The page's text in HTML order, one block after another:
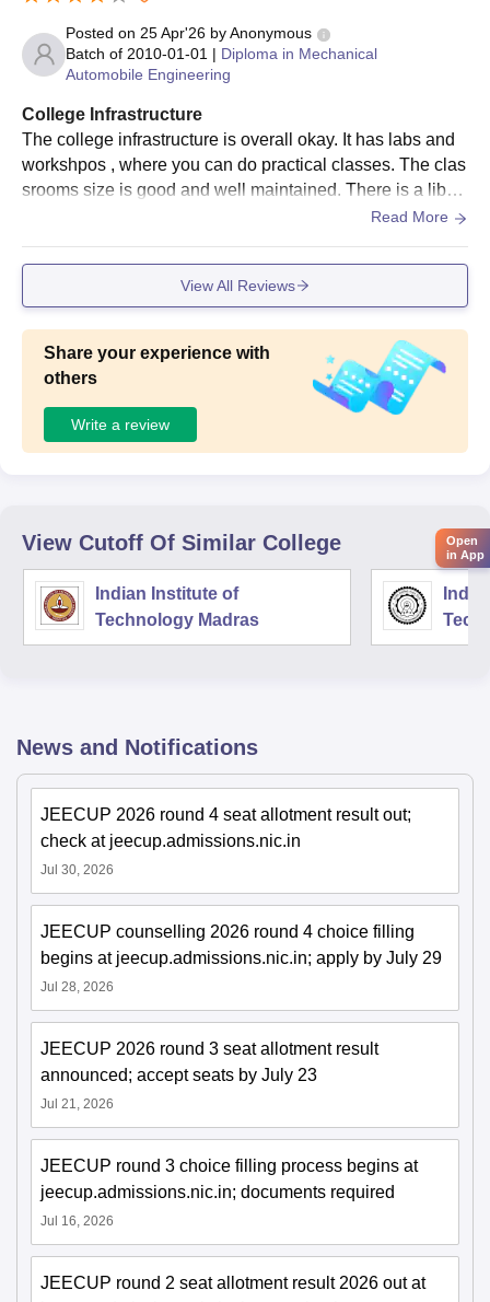
Posted on 25 Apr'26 byAnonymous
Batch of 2010-01-01 | Diploma in Mechanical
Automobile Engineering
College Infrastructure
The college infrastructure is overall okay. It has labs and
workshpos , where you can do practical classes. The clas
srooms size is good and well maintained. There is a librar
y for books renting. Some building are a bit old but yeah, i
Read More
View All Reviews
Share your experience with
others
Write a review
View Cutoff Of Similar College
Indian Institute of
Technology Madras
News and Notifications
JEECUP 2026 round 4 seat allotment result out;
check at jeecup.admissions.nic.in
Jul 30, 2026
JEECUP counselling 2026 round 4 choice filling
begins at jeecup.admissions.nic.in; apply by July 29
Jul 28, 2026
JEECUP 2026 round 3 seat allotment result
announced; accept seats by July 23
Jul 21, 2026
JEECUP round 3 choice filling process begins at
jeecup.admissions.nic.in; documents required
Jul 16, 2026
JEECUP round 2 seat allotment result 2026 out at
Open
in App